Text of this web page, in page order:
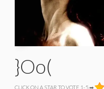
}Oo(
CLICK ON A STAR TO VOTE 1-5 ➡